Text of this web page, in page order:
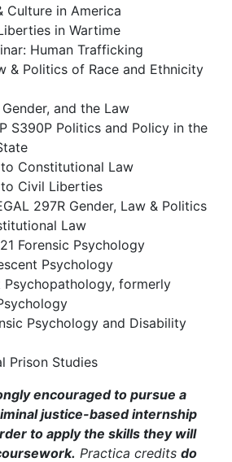
Culture in America
in Wartime
Human Trafficking
& Politics of Race and Ethnicity
and the Law
S390P Politics and Policy in the
to Constitutional Law
to Civil Liberties
297R Gender, Law & Politics
Law
Forensic Psychology
Psychology
Psychopathology, formerly
Psychology and Disability
Prison Studies
encouraged to pursue a
justice-based internship
to apply the skills they will
Practica credits do